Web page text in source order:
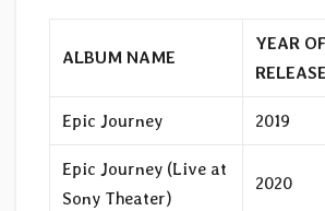
ALBUM NAME
YEAR OF
RELEASE
Epic Journey 2019
Epic Journey (Live at
Sony Theater)
2020